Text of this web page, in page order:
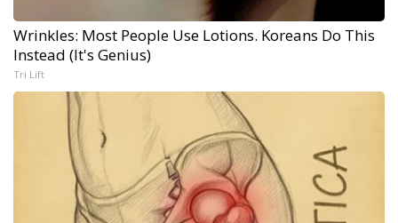
Wrinkles: Most People Use Lotions. Koreans Do This
Instead (It's Genius)
Tri Lift